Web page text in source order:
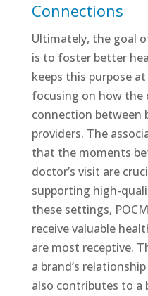
Connections
Ultimately, the goal
is to foster better
keeps this purpose
focusing on how the
connection between
providers. The
that the moments
doctor’s visit are
supporting high-
these settings,
receive valuable
are most receptive.
a brand’s
also contributes to a